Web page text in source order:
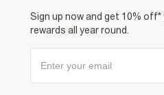
Sign up now and get 10%
rewards all year round.